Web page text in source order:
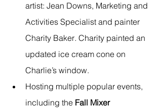
artist: Jean Downs, Marketing and
Activities Specialist and painter
Charity Baker. Charity painted an
updated ice cream cone on
Charlie’s window.
Hosting multiple popular events,
including the Fall Mixer